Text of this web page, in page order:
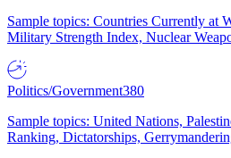
Sample topics: Countries Currently at
Military Strength Index, Nuclear
Politics/Government380
Sample topics: United Nations,
Ranking, Dictatorships,